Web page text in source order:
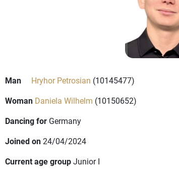
Man Hryhor Petrosian (10145477)
Woman Daniela Wilhelm (10150652)
Dancing for Germany
Joined on24/04/2024
Current age groupJunior I